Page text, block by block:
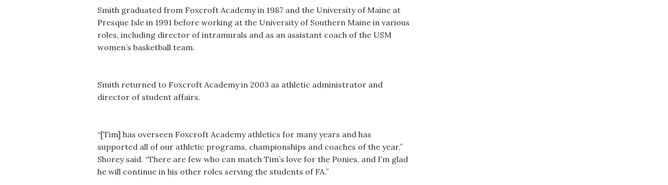
Smith graduated from Foxcroft Academy in 1987 and the University of Maine at
Presque Isle in 1991 before working at the University of Southern Maine in various
roles, including director of intramurals and as an assistant coach of the USM
women’s basketball team.
Smith returned to Foxcroft Academy in 2003 as athletic administrator and
director of student affairs.
“[Tim] has overseen Foxcroft Academy athletics for many years and has
supported all of our athletic programs, championships and coaches of the year,”
Shorey said. “There are few who can match Tim’s love for the Ponies, and I’m glad
he will continue in his other roles serving the students of FA.”